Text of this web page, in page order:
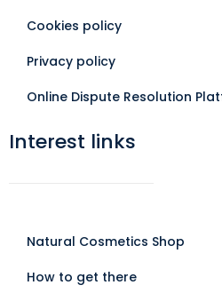
Cookies policy
Privacy policy
Online Dispute Resolution
Interest links
Natural Cosmetics Shop
How to get there